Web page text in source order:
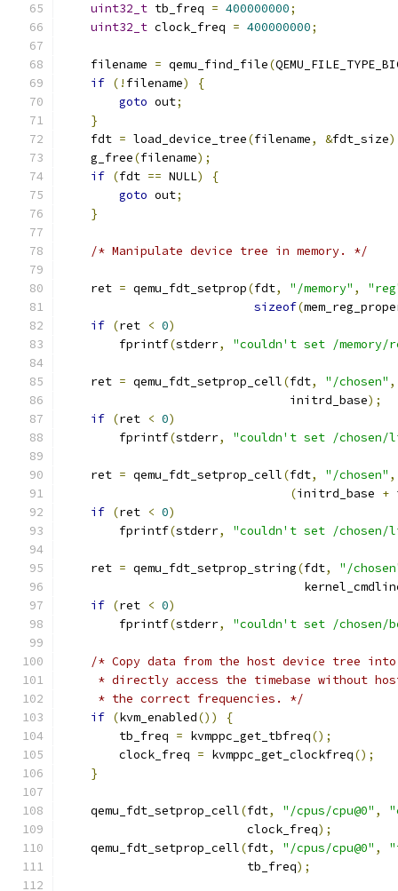
uint32_t tb_freq = 400000000;
uint32_t clock_freq = 400000000;
    filename
= qemu_find_file(
if (! filename)
{
goto out;
}
    fdt
= load_device_tree(filename, &fdt_size
    g_free
(filename);
if (fdt == NULL)
{
goto out;
}
/* Manipulate device tree in memory. */
    ret
= qemu_fdt_setprop(fdt, "/memory" ,
sizeof(
if (ret < 0)
        fprintf
(stderr, "couldn't set /memory/
    ret
= qemu_fdt_setprop_cell(fdt, "/chosen" ,
                                initrd_base
);
if (ret < 0)
        fprintf
(stderr, "couldn't set /
    ret
= qemu_fdt_setprop_cell(fdt, "/chosen" ,
(initrd_base +
if (ret < 0)
        fprintf
(stderr, "couldn't set /
    ret
= qemu_fdt_setprop_string(fdt,
"/
if (ret < 0)
        fprintf
(stderr, "couldn't set /chosen/
/* Copy data from the host device tree
* directly access the timebase without
     * the correct frequencies. */
if (kvm_enabled())
{
        tb_freq
= kvmppc_get_tbfreq();
        clock_freq
= kvmppc_get_clockfreq();
}
    qemu_fdt_setprop_cell
(fdt, "/cpus/cpu@0" ,
                          clock_freq
);
    qemu_fdt_setprop_cell
(fdt, "/cpus/cpu@0" ,
                          tb_freq
);